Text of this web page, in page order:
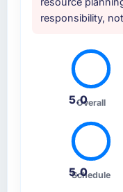
responsibility,
5.0
Overall
5.0
Schedule